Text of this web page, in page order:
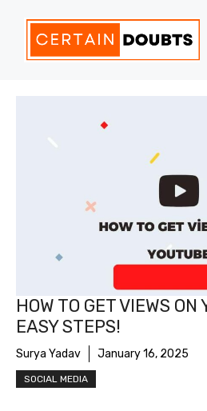
content
HOW TO GET VIEWS ON
EASY STEPS!
Surya Yadav January 16, 2025
SOCIAL MEDIA